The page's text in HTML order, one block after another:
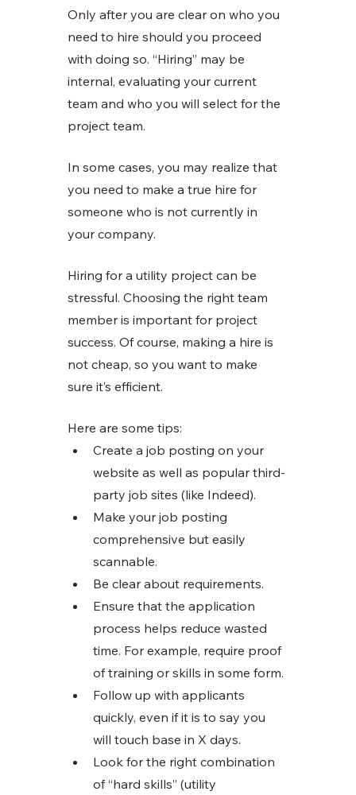
Only after you are clear on who you
need to hire should you proceed
with doing so. “Hiring” may be
internal, evaluating your current
team and who you will select for the
project team.
In some cases, you may realize that
you need to make a true hire for
someone who is not currently in
your company.
Hiring for a utility project can be
stressful. Choosing the right team
member is important for project
success. Of course, making a hire is
not cheap, so you want to make
sure it’s efficient.
Here are some tips:
Create a job posting on your
website as well as popular third-
party job sites (like Indeed).
Make your job posting
comprehensive but easily
scannable.
Be clear about requirements.
Ensure that the application
process helps reduce wasted
time. For example, require proof
of training or skills in some form.
Follow up with applicants
quickly, even if it is to say you
will touch base in X days.
Look for the right combination
of “hard skills” (utility